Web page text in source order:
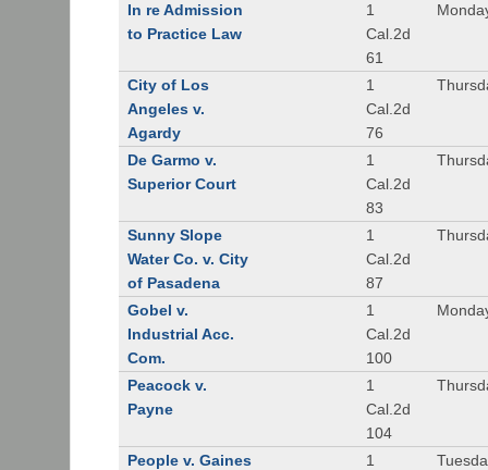
In re Admission
to Practice Law
1
Cal.2d
61
City of Los
Angeles v.
Agardy
1
Cal.2d
76
De Garmo v.
Superior Court
1
Cal.2d
83
Sunny Slope
Water Co. v. City
of Pasadena
1
Cal.2d
87
Gobel v.
Industrial Acc.
Com.
1
Cal.2d
100
Peacock v.
Payne
1
Cal.2d
104
People v. Gaines
1